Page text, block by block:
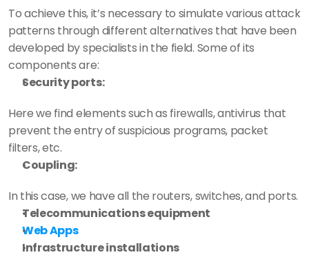
To achieve this, it’s necessary to simulate various attack
patterns through different alternatives that have been
developed by specialists in the field. Some of its
components are:
Security ports:
Here we find elements such as firewalls, antivirus that
prevent the entry of suspicious programs, packet
filters, etc.
Coupling:
In this case, we have all the routers, switches, and ports.
Telecommunications equipment
Web Apps
Infrastructure installations